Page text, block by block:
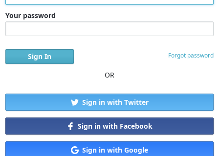
Your password
Forgot password
OR
Sign in with Twitter
Sign in with Facebook
Sign in with Google